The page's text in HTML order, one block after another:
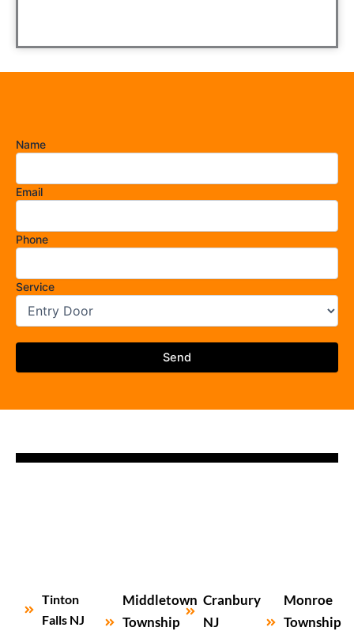
Name
Email
Phone
Service
Tinton
Falls NJ
Middletown
Township
Cranbury
NJ
Monroe
Township